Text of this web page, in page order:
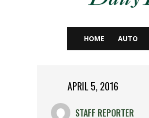
HOME AUTO
APRIL 5, 2016
STAFF REPORTER